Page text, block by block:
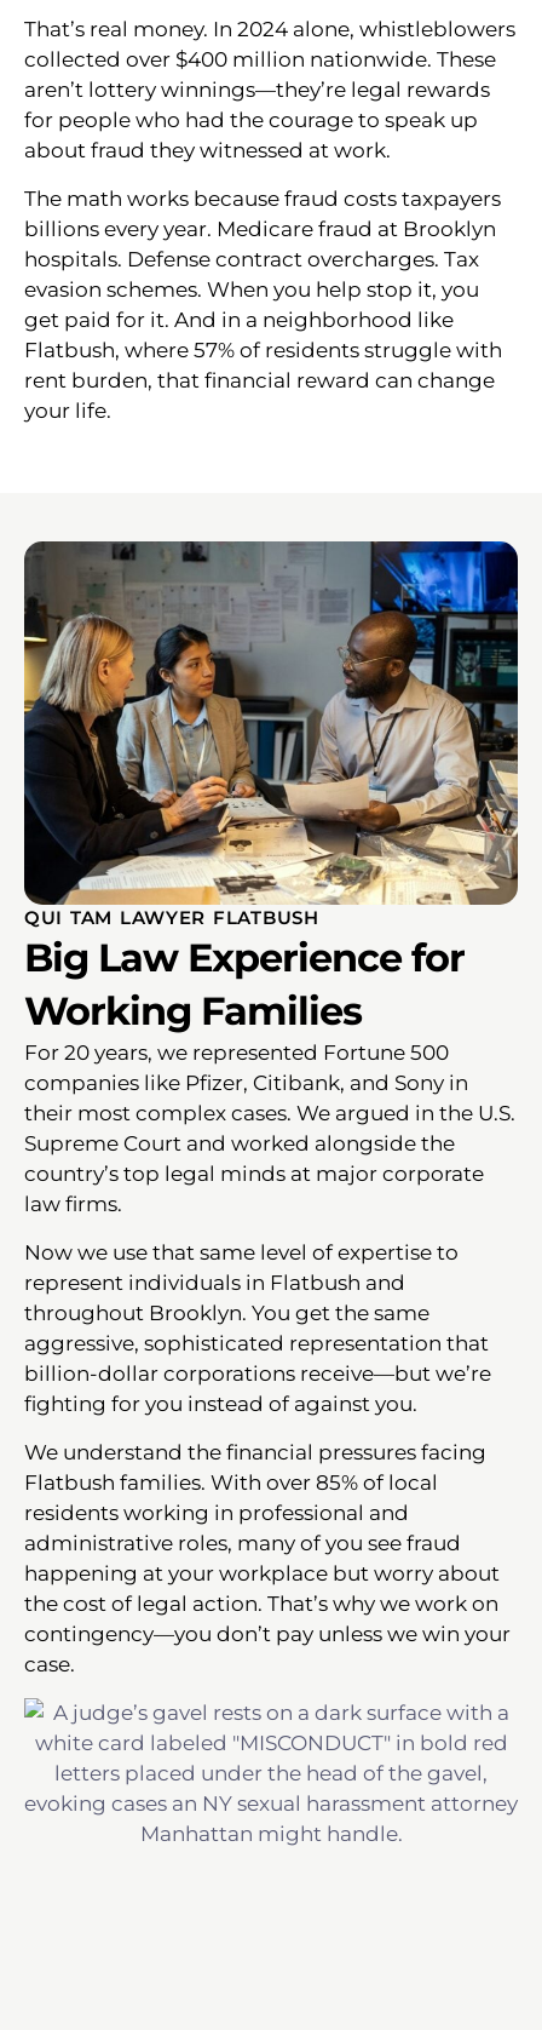
That’s real money. In 2024 alone, whistleblowers
collected over $400 million nationwide. These
aren’t lottery winnings—they’re legal rewards
for people who had the courage to speak up
about fraud they witnessed at work.
The math works because fraud costs taxpayers
billions every year. Medicare fraud at Brooklyn
hospitals. Defense contract overcharges. Tax
evasion schemes. When you help stop it, you
get paid for it. And in a neighborhood like
Flatbush, where 57% of residents struggle with
rent burden, that financial reward can change
your life.
QUI TAM LAWYER FLATBUSH
Big Law Experience for
Working Families
For 20 years, we represented Fortune 500
companies like Pfizer, Citibank, and Sony in
their most complex cases. We argued in the U.S.
Supreme Court and worked alongside the
country’s top legal minds at major corporate
law firms.
Now we use that same level of expertise to
represent individuals in Flatbush and
throughout Brooklyn. You get the same
aggressive, sophisticated representation that
billion-dollar corporations receive—but we’re
fighting for you instead of against you.
We understand the financial pressures facing
Flatbush families. With over 85% of local
residents working in professional and
administrative roles, many of you see fraud
happening at your workplace but worry about
the cost of legal action. That’s why we work on
contingency—you don’t pay unless we win your
case.